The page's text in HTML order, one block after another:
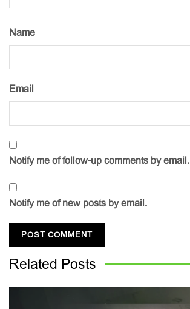
Name
Email
Notify me of follow-up comments by email.
Notify me of new posts by email.
Related Posts